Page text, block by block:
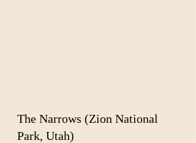
The Narrows (Zion National
Park, Utah)